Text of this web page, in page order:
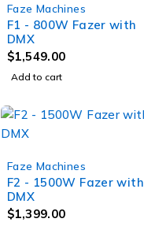
Faze Machines
F1 - 800W Fazer with
DMX
$1,549.00
Add to cart
Faze Machines
F2 - 1500W Fazer with
DMX
$1,399.00